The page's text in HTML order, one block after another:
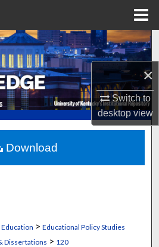
×
Switch to
desktopview
Search
Collections
Account
About
Network™
> Educational Policy Studies
Dissertations > 120
Download